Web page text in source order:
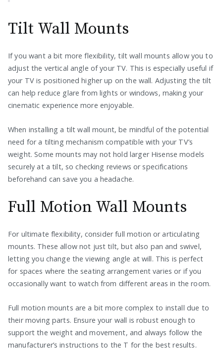
Tilt Wall Mounts
If you want a bit more flexibility, tilt wall mounts allow you to
adjust the vertical angle of your TV. This is especially useful if
your TV is positioned higher up on the wall. Adjusting the tilt
can help reduce glare from lights or windows, making your
cinematic experience more enjoyable.
When installing a tilt wall mount, be mindful of the potential
need for a tilting mechanism compatible with your TV’s
weight. Some mounts may not hold larger Hisense models
securely at a tilt, so checking reviews or specifications
beforehand can save you a headache.
Full Motion Wall Mounts
For ultimate flexibility, consider full motion or articulating
mounts. These allow not just tilt, but also pan and swivel,
letting you change the viewing angle at will. This is perfect
for spaces where the seating arrangement varies or if you
occasionally want to watch from different areas in the room.
Full motion mounts are a bit more complex to install due to
their moving parts. Ensure your wall is robust enough to
support the weight and movement, and always follow the
manufacturer’s instructions to the T for the best results.